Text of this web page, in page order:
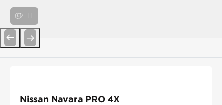
11
Nissan Navara PRO 4X